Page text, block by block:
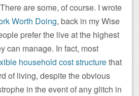
are some, of course. I wrote
Worth Doing, back in my Wise
prefer the live at the highest
can manage. In fact, most
household cost structurethat
of living, despite the obvious
in the event of any glitch in